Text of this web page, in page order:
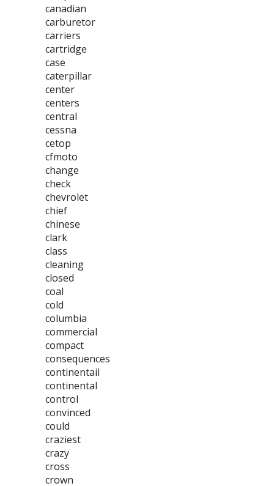
canadian
carburetor
carriers
cartridge
case
caterpillar
center
centers
central
cessna
cetop
cfmoto
change
check
chevrolet
chief
chinese
clark
class
cleaning
closed
coal
cold
columbia
commercial
compact
consequences
continentail
continental
control
convinced
could
craziest
crazy
cross
crown